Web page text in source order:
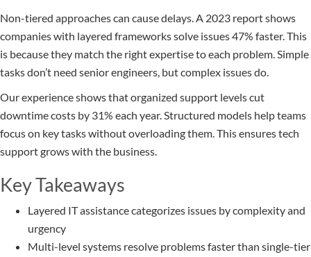
Non-tiered approaches can cause delays. A 2023 report shows
companies with layered frameworks solve issues 47% faster. This
is because they match the right expertise to each problem. Simple
tasks don’t need senior engineers, but complex issues do.
Our experience shows that organized support levels cut
downtime costs by 31% each year. Structured models help teams
focus on key tasks without overloading them. This ensures tech
support grows with the business.
Key Takeaways
Layered IT assistance categorizes issues by complexity and
urgency
Multi-level systems resolve problems faster than single-tier